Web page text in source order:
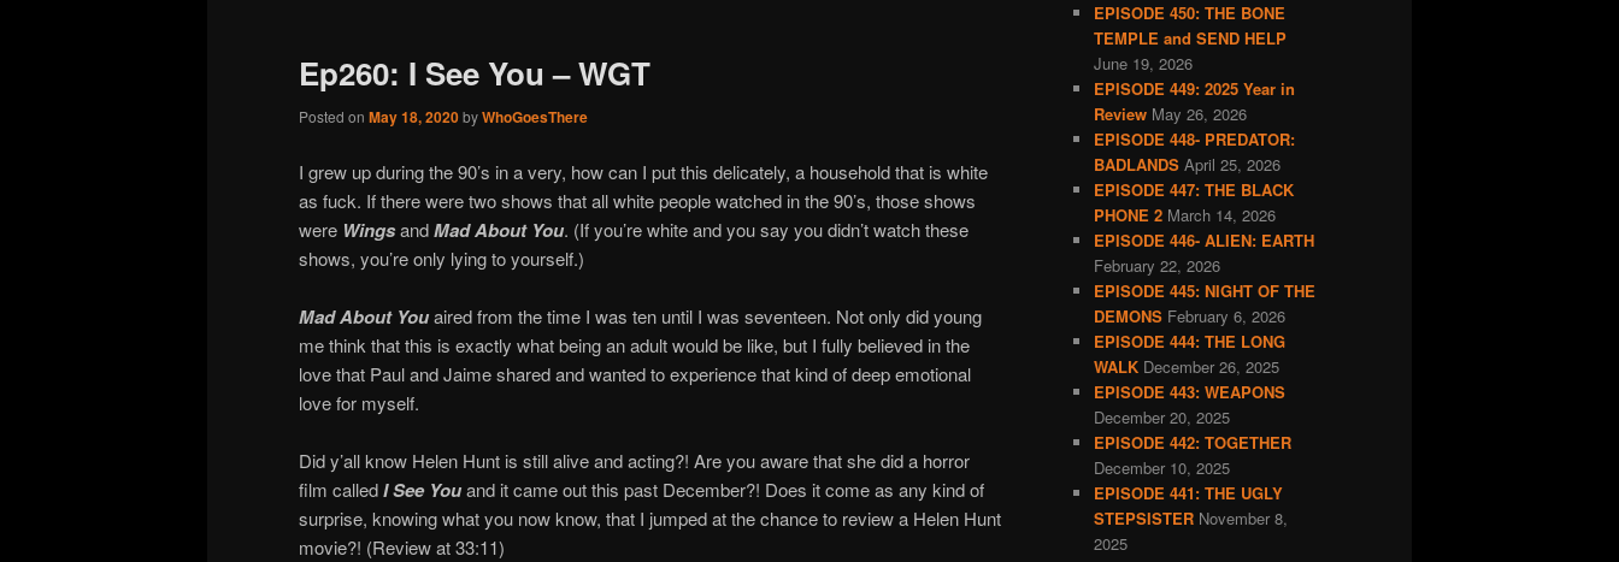
Ep260: I See You – WGT
Posted on May 18, 2020byWhoGoesThere
I grew up during the 90’s in a very, how can I put this delicately, a household that is white
as fuck. If there were two shows that all white people watched in the 90’s, those shows
were WingsandMad About You. (If you’re white and you say you didn’t watch these
shows, you’re only lying to yourself.)
Mad About Youaired from the time I was ten until I was seventeen. Not only did young
me think that this is exactly what being an adult would be like, but I fully believed in the
love that Paul and Jaime shared and wanted to experience that kind of deep emotional
love for myself.
Did y’all know Helen Hunt is still alive and acting?! Are you aware that she did a horror
film calledI See Youand it came out this past December?! Does it come as any kind of
surprise, knowing what you now know, that I jumped at the chance to review a Helen Hunt
movie?! (Review at 33:11)
EPISODE 450: THE BONE
TEMPLE and SEND HELP
June 19, 2026
EPISODE 449: 2025 Year in
Review May 26, 2026
EPISODE 448- PREDATOR:
BADLANDS April 25, 2026
EPISODE 447: THE BLACK
PHONE 2 March 14, 2026
EPISODE 446- ALIEN: EARTH
February 22, 2026
EPISODE 445: NIGHT OF THE
DEMONS February 6, 2026
EPISODE 444: THE LONG
WALK December 26, 2025
EPISODE 443: WEAPONS
December 20, 2025
EPISODE 442: TOGETHER
December 10, 2025
EPISODE 441: THE UGLY
STEPSISTER November 8,
2025